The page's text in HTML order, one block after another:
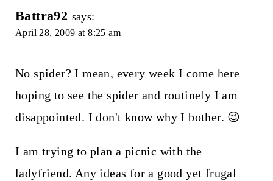
Battra92 says:
April 28, 2009 at 8:25 am
No spider? I mean, every week I come here
hoping to see the spider and routinely I am
disappointed. I don't know why I bother. 😉
I am trying to plan a picnic with the
ladyfriend. Any ideas for a good yet frugal